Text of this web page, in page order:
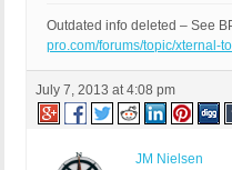
Outdated info deleted – See
pro.com/forums/topic/xternal-
July 7, 2013 at 4:08 pm
JM Nielsen